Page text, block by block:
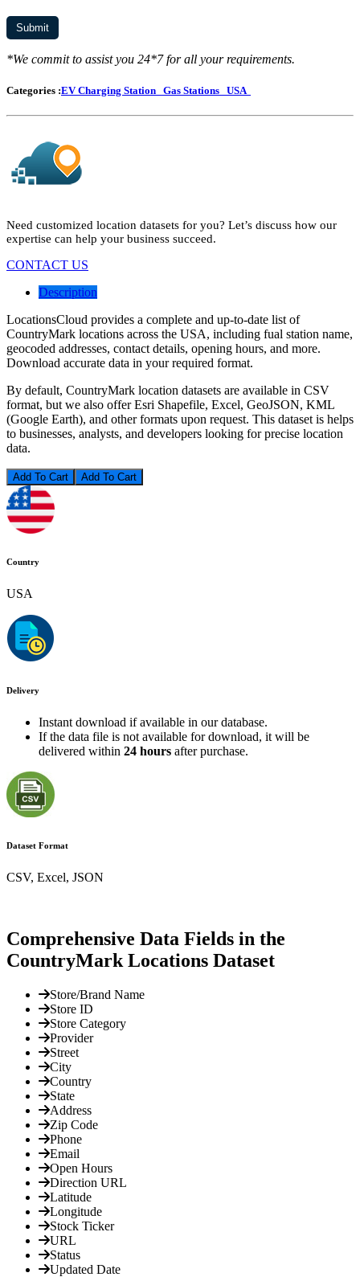
*We commit to assist you 24*7 for all your requirements.
Categories :EV Charging Station Gas Stations USA
Need customized location datasets for you? Let’s discuss how our
expertise can help your business succeed.
CONTACT US
Description
LocationsCloud provides a complete and up-to-date list of
CountryMark locations across the USA, including fual station name,
geocoded addresses, contact details, opening hours, and more.
Download accurate data in your required format.
By default, CountryMark location datasets are available in CSV
format, but we also offer Esri Shapefile, Excel, GeoJSON, KML
(Google Earth), and other formats upon request. This dataset is helps
to businesses, analysts, and developers looking for precise location
data.
Add To Cart
Country
USA
Delivery
Instant download if available in our database.
If the data file is not available for download, it will be
delivered within 24 hours after purchase.
Dataset Format
CSV, Excel, JSON
Comprehensive Data Fields in the
CountryMark Locations Dataset
Store/Brand Name
Store ID
Store Category
Provider
Street
City
Country
State
Address
Zip Code
Phone
Email
Open Hours
Direction URL
Latitude
Longitude
Stock Ticker
URL
Status
Updated Date